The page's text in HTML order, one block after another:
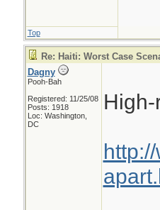
Top
Re: Haiti: Worst Case
Dagny
Pooh-Bah
Registered: 11/25/08
Posts: 1918
Loc: Washington,
DC